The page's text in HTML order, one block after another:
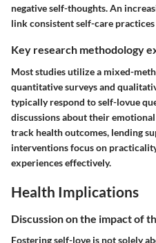
negative self-thoughts. An
link consistent self-care
Key research methodology
Most studies utilize a mixed-
quantitative surveys and
typically respond to self-lovue
discussions about their
track health outcomes, lending
interventions focus on
experiences effectively.
Health Implications
Discussion on the impact of
Fostering self-love is not solely